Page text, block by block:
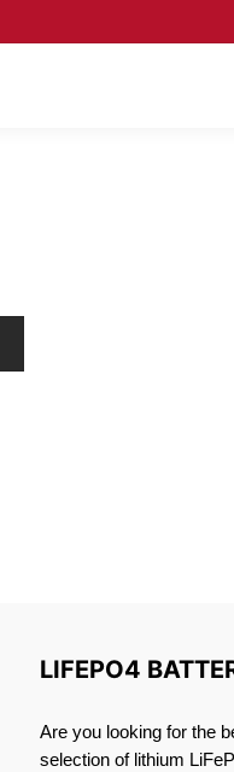
LIFEPO4
Are you looking for the
selection of lithium